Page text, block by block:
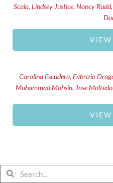
Scala, Lindsey Justice, Nancy
Carolina Escudero, Fabrizio
Muhammad Mohsin, Jose
SearchSearch